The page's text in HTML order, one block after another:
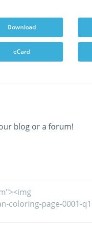
Download
eCard
blog or a forum!